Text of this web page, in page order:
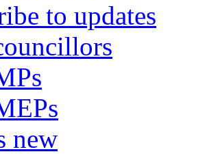
to updates
new